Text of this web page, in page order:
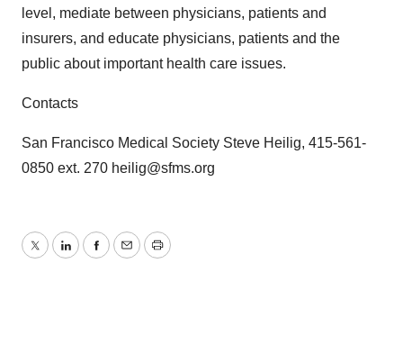
level, mediate between physicians, patients and
insurers, and educate physicians, patients and the
public about important health care issues.
Contacts
San Francisco Medical Society Steve Heilig, 415-561-
0850 ext. 270 heilig@sfms.org
TwitterLinkedInFacebook
EmailPrint